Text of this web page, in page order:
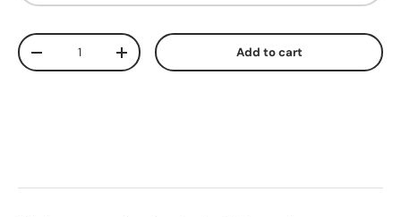
Qty
-
+ Add to cart